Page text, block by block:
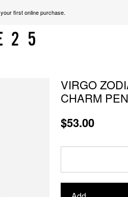
first online purchase.
VIRGO
CHARM
$53.00